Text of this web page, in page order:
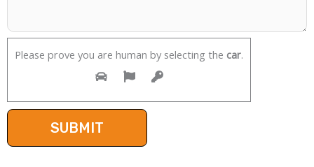
Please prove you are human by selecting the car.